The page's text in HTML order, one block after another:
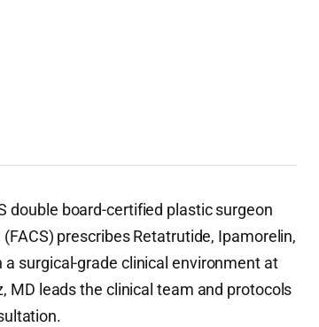
double board-certified plastic surgeon
prescribes Retatrutide, Ipamorelin,
a surgical-grade clinical environment at
MD leads the clinical team and protocols